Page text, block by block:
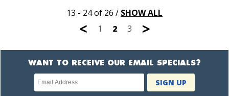
13 - 24 of 26 / SHOW ALL
< 1 2 3 >
WANT TO RECEIVE OUR EMAIL SPECIALS?
Newsletter
subscription
SIGN UP